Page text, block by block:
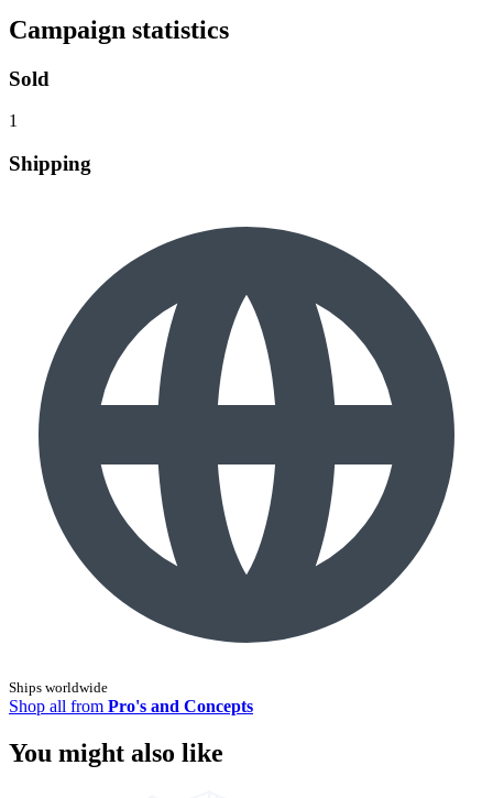
Campaign statistics
Sold
1
Shipping
Ships worldwide
Shop all from Pro's and Concepts
You might also like